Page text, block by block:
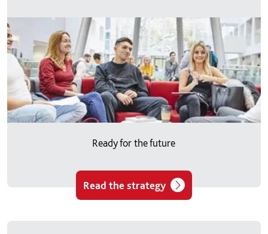
Ready for the future
Read the strategy